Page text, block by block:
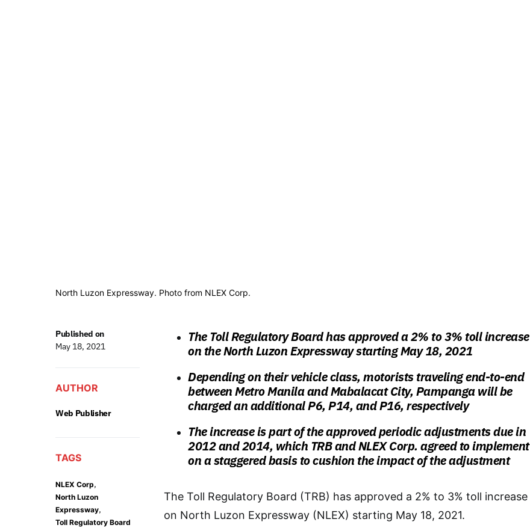
North Luzon Expressway. Photo from NLEX Corp.
Published on
May 18, 2021
AUTHOR
Web Publisher
TAGS
NLEX Corp,
North Luzon
Expressway,
Toll Regulatory Board
The Toll Regulatory Board has approved a 2% to 3% toll increase
on the North Luzon Expressway starting May 18, 2021
Depending on their vehicle class, motorists traveling end-to-end
between Metro Manila and Mabalacat City, Pampanga will be
charged an additional P6, P14, and P16, respectively
The increase is part of the approved periodic adjustments due in
2012 and 2014, which TRB and NLEX Corp. agreed to implement
on a staggered basis to cushion the impact of the adjustment
The Toll Regulatory Board (TRB) has approved a 2% to 3% toll increase
on North Luzon Expressway (NLEX) starting May 18, 2021.